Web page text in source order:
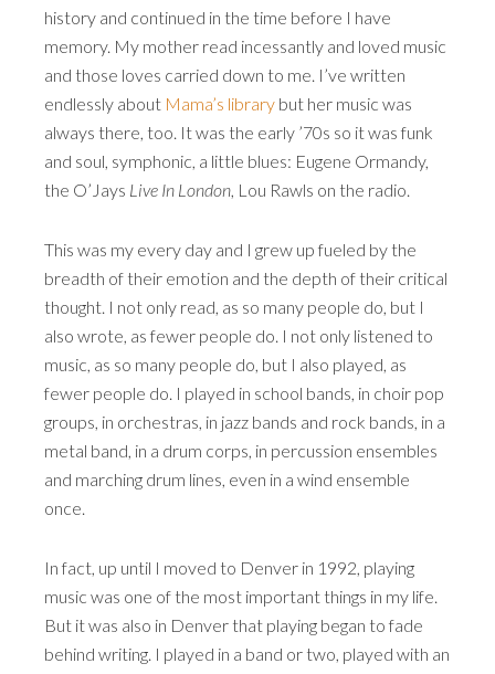
history and continued in the time before I have
memory. My mother read incessantly and loved music
and those loves carried down to me. I’ve written
endlessly about Mama’s library but her music was
always there, too. It was the early ’70s so it was funk
and soul, symphonic, a little blues: Eugene Ormandy,
the O’Jays Live In London, Lou Rawls on the radio.
This was my every day and I grew up fueled by the
breadth of their emotion and the depth of their critical
thought. I not only read, as so many people do, but I
also wrote, as fewer people do. I not only listened to
music, as so many people do, but I also played, as
fewer people do. I played in school bands, in choir pop
groups, in orchestras, in jazz bands and rock bands, in a
metal band, in a drum corps, in percussion ensembles
and marching drum lines, even in a wind ensemble
once.
In fact, up until I moved to Denver in 1992, playing
music was one of the most important things in my life.
But it was also in Denver that playing began to fade
behind writing. I played in a band or two, played with an